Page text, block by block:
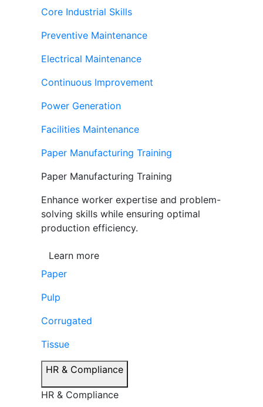
Core Industrial Skills
Preventive Maintenance
Electrical Maintenance
Continuous Improvement
Power Generation
Facilities Maintenance
Paper Manufacturing Training
Paper Manufacturing Training
Enhance worker expertise and problem-
solving skills while ensuring optimal
production efficiency.
Learn more
Paper
Pulp
Corrugated
Tissue
HR & Compliance
HR & Compliance